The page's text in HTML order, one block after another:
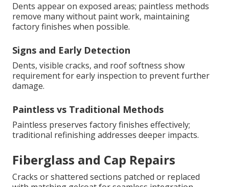
Dents appear on exposed areas; paintless methods
remove many without paint work, maintaining
factory finishes when possible.
Signs and Early Detection
Dents, visible cracks, and roof softness show
requirement for early inspection to prevent further
damage.
Paintless vs Traditional Methods
Paintless preserves factory finishes effectively;
traditional refinishing addresses deeper impacts.
Fiberglass and Cap Repairs
Cracks or shattered sections patched or replaced